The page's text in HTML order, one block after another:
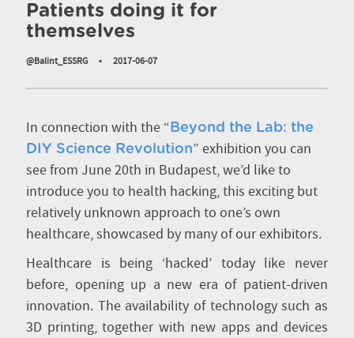
Patients doing it for
themselves
@Balint_ESSRG • 2017-06-07
In connection with the “Beyond the Lab: the
DIY Science Revolution” exhibition you can
see from June 20th in Budapest, we’d like to
introduce you to health hacking, this exciting but
relatively unknown approach to one’s own
healthcare, showcased by many of our exhibitors.
Healthcare is being ‘hacked’ today like never
before, opening up a new era of patient-driven
innovation. The availability of technology such as
3D printing, together with new apps and devices